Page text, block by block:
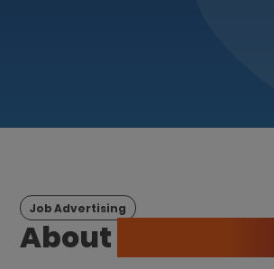
Job Advertising
About